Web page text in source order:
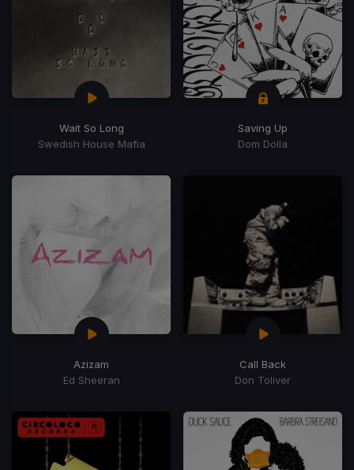
Wait So Long
Swedish House Mafia
Saving Up
Dom Dolla
Azizam
Ed Sheeran
Call Back
Don Toliver